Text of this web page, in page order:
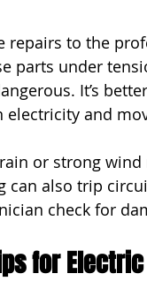
repairs to the
parts under
It’s
and
or strong
also trip
check for
for